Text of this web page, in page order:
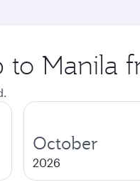
Manila
October
2026